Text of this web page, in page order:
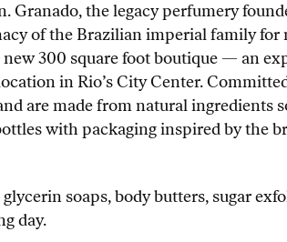
the legacy perfumery
of the Brazilian imperial family for
300 square foot boutique — an
in Rio’s City Center.
are made from natural ingredients
with packaging inspired by the
soaps, body butters, sugar
day.